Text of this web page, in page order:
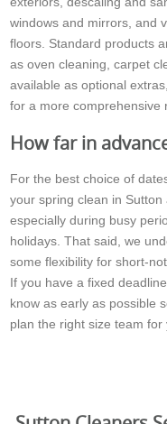
windows and mirrors, and
floors. Standard products
as oven cleaning, carpet
available as optional
for a more comprehensive
How far in
For the best choice of
your spring clean in
especially during busy
holidays. That said, we
some flexibility for short-
If you have a fixed
know as early as possible
plan the right size team for